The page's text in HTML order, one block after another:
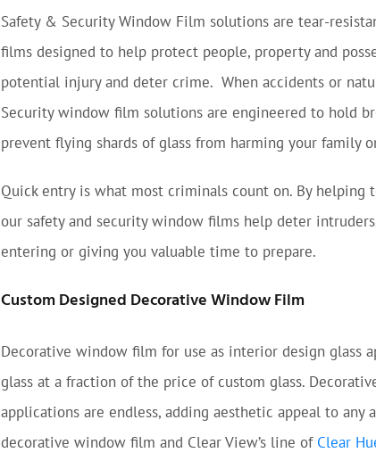
Safety & Security Window Film solutions are tear-
films designed to help protect people, property and
potential injury and deter crime. When accidents or
Security window film solutions are engineered to hold
prevent flying shards of glass from harming your family
Quick entry is what most criminals count on. By helping
our safety and security window films help deter
entering or giving you valuable time to prepare.
Custom Designed Decorative Window Film
Decorative window film for use as interior design glass
glass at a fraction of the price of custom glass.
applications are endless, adding aesthetic appeal to any
decorative window film and Clear View’s line of Clear